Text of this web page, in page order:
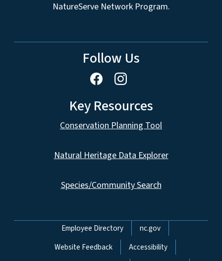
NatureServe Network Program.
Follow Us
Key Resources
Conservation Planning Tool
Natural Heritage Data Explorer
Species/Community Search
Network Menu
Employee Directory
nc.gov
Website Feedback
Accessibility